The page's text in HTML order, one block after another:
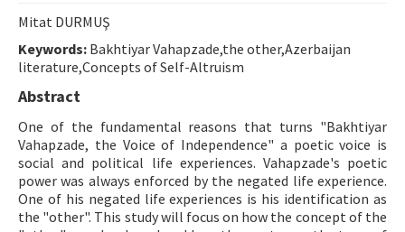
Writing Rules
Contact Us
Mitat DURMUŞ
Keywords: Bakhtiyar Vahapzade,the other,Azerbaijan
literature,Concepts of Self-Altruism
Abstract
One of the fundamental reasons that turns "Bakhtiyar
Vahapzade, the Voice of Independence" a poetic voice is
social and political life experiences. Vahapzade's poetic
power was always enforced by the negated life experience.
One of his negated life experiences is his identification as
the "other". This study will focus on how the concept of the